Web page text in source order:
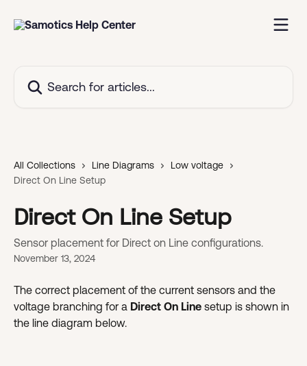
All Collections Line Diagrams
Low voltage
Direct On Line Setup
Direct On Line Setup
Sensor placement for Direct on Line configurations.
November 13, 2024
The correct placement of the current sensors and the
voltage branching for a Direct On Line setup is shown in
the line diagram below.